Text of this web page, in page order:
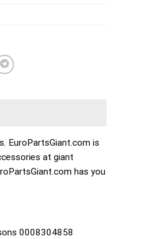
EuroPartsGiant.com is
at giant
has you
0008304858